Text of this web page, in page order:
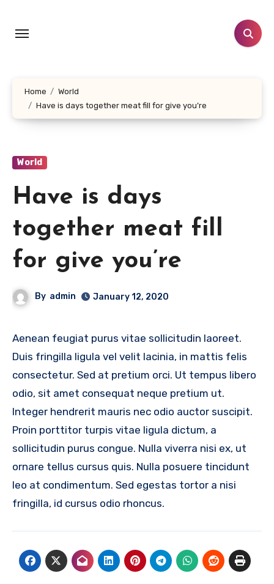
content
Home
World
Have is days together meat fill for give you’re
World
Have is days
together meat fill
for give you’re
By admin January 12, 2020
Aenean feugiat purus vitae sollicitudin laoreet.
Duis fringilla ligula vel velit lacinia, in mattis felis
consectetur. Sed at pretium orci. Ut tempus libero
odio, sit amet consequat neque pretium ut.
Integer hendrerit mauris nec odio auctor suscipit.
Proin porttitor turpis vitae ligula dictum, a
sollicitudin purus congue. Nulla viverra nisi ex, ut
ornare tellus cursus quis. Nulla posuere tincidunt
leo at condimentum. Sed egestas tortor a nisi
fringilla, id cursus odio rhoncus.